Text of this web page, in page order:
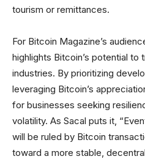
tourism or remittances.
For Bitcoin Magazine’s
highlights Bitcoin’s potential
industries. By prioritizing
leveraging Bitcoin’s
for businesses seeking
volatility. As Sacal puts it,
will be ruled by Bitcoin
toward a more stable,